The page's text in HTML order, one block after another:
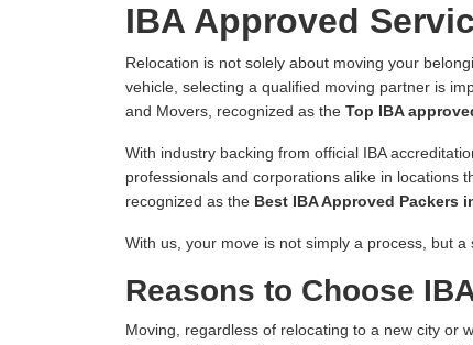
IBA Approved
Relocation is not solely about moving your
vehicle, selecting a qualified moving partner is
and Movers, recognized as the Top IBA
With industry backing from official IBA
professionals and corporations alike in locations
recognized as the Best IBA Approved Packers
With us, your move is not simply a process, but
Reasons to Choose
Moving, regardless of relocating to a new city or